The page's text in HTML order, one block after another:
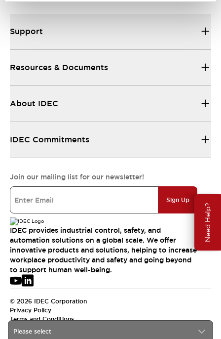
Need Help?
Please select
Support
Resources & Documents
About IDEC
IDEC Commitments
Join our mailing list for our newsletter!
Sign Up
IDEC provides industrial control, safety, and
automation solutions on a global scale. We offer
innovative products and solutions, helping to increase
workplace productivity and safety and going beyond
to support human well-being.
© 2026 IDEC Corporation
Privacy Policy
Terms and Conditions
USA